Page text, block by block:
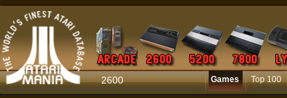
2600 Games Top 100